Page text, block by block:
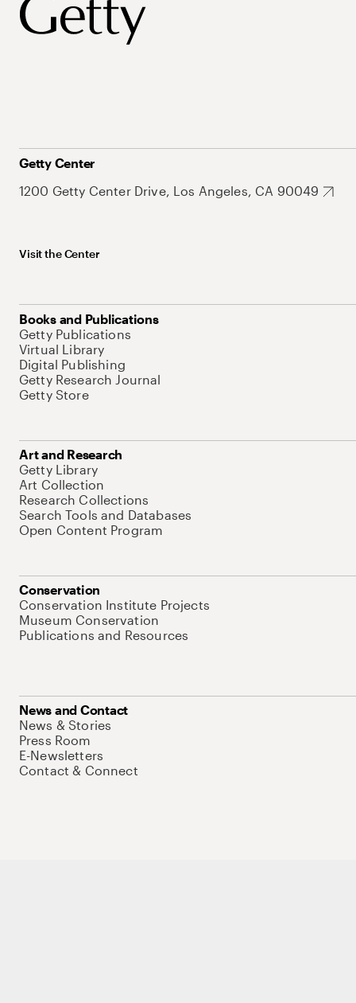
Getty Center
1200 Getty Center Drive, Los Angeles, CA 90049
Visit the Center
Books and Publications
Getty Publications
Virtual Library
Digital Publishing
Getty Research Journal
Getty Store
Art and Research
Getty Library
Art Collection
Research Collections
Search Tools and Databases
Open Content Program
Conservation
Conservation Institute Projects
Museum Conservation
Publications and Resources
News and Contact
News & Stories
Press Room
E-Newsletters
Contact & Connect